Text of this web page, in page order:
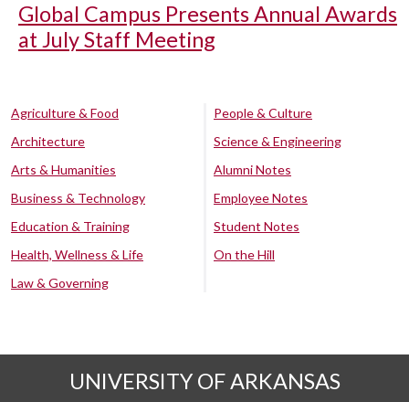
Global Campus Presents Annual Awards
at July Staff Meeting
Agriculture & Food
Architecture
Arts & Humanities
Business & Technology
Education & Training
Health, Wellness & Life
Law & Governing
People & Culture
Science & Engineering
Alumni Notes
Employee Notes
Student Notes
On the Hill
UNIVERSITY OF ARKANSAS